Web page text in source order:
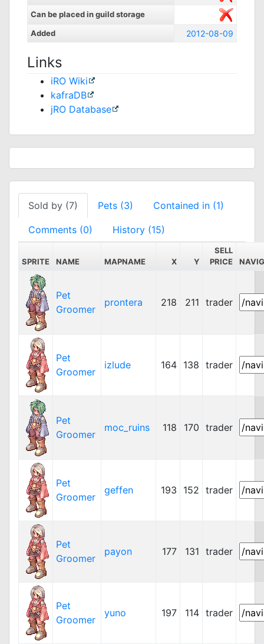
Can be placed in guild storage
Added
2012-08-09
Links
iRO Wiki
kafraDB
jRO Database
Sold by (7) Pets (3) Contained in (1)
Comments (0) History (15)
SPRITE NAME MAPNAME X Y
SELL
PRICE
Pet
Groomer
prontera 218 211 trader
Pet
Groomer
izlude 164 138 trader
Pet
Groomer
moc_ruins 118 170 trader
Pet
Groomer
geffen 193 152 trader
Pet
Groomer
payon 177 131 trader
Pet
Groomer
yuno 197 114 trader